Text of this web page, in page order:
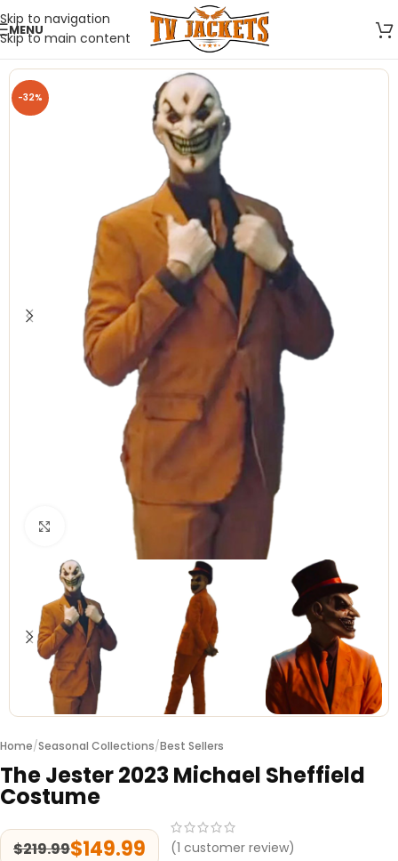
Skip to navigation
Skip to main content
MENU
-32%
Click to enlarge
Home/Seasonal Collections/Best Sellers
The Jester 2023 Michael Sheffield
Costume
$219.99$149.99 (1 customer review)